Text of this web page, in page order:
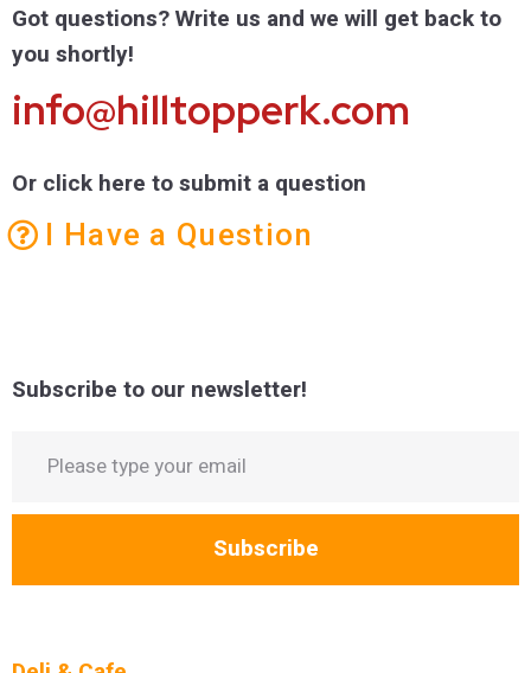
Got questions? Write us and we will get back to
you shortly!
info@hilltopperk.com
Or click here to submit a question
I Have a Question
Subscribe to our newsletter!
Subscribe